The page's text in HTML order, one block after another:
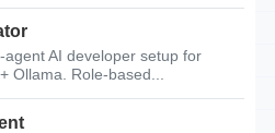
agent AI developer setup for
Ollama. Role-based...